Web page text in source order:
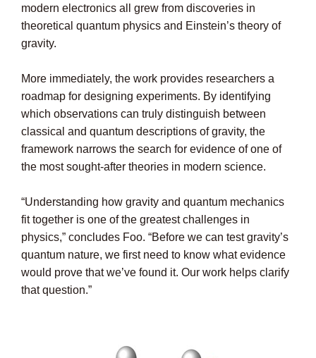
modern electronics all grew from discoveries in
theoretical quantum physics and Einstein’s theory of
gravity.
More immediately, the work provides researchers a
roadmap for designing experiments. By identifying
which observations can truly distinguish between
classical and quantum descriptions of gravity, the
framework narrows the search for evidence of one of
the most sought-after theories in modern science.
“Understanding how gravity and quantum mechanics
fit together is one of the greatest challenges in
physics,” concludes Foo. “Before we can test gravity’s
quantum nature, we first need to know what evidence
would prove that we’ve found it. Our work helps clarify
that question.”